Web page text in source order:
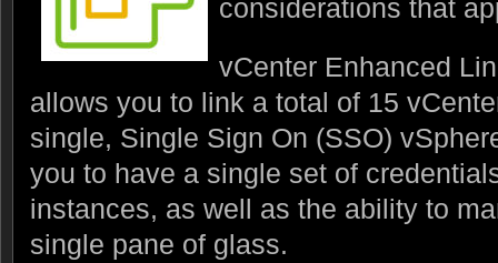
considerations that
vCenter Enhanced
allows you to link a total of 15
single, Single Sign On (SSO)
you to have a single set of
instances, as well as the ability to
single pane of glass.